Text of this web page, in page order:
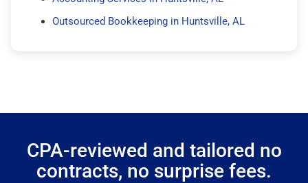
Outsourced Bookkeeping in Huntsville, AL
CPA-reviewed and tailored no
contracts, no surprise fees.